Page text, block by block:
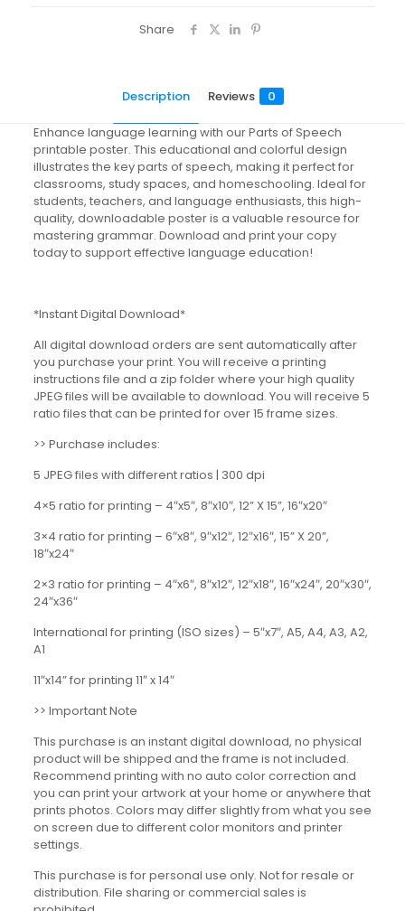
Share
Description Reviews 0
Enhance language learning with our Parts of Speech
printable poster. This educational and colorful design
illustrates the key parts of speech, making it perfect for
classrooms, study spaces, and homeschooling. Ideal for
students, teachers, and language enthusiasts, this high-
quality, downloadable poster is a valuable resource for
mastering grammar. Download and print your copy
today to support effective language education!
*Instant Digital Download*
All digital download orders are sent automatically after
you purchase your print. You will receive a printing
instructions file and a zip folder where your high quality
JPEG files will be available to download. You will receive 5
ratio files that can be printed for over 15 frame sizes.
>> Purchase includes:
5 JPEG files with different ratios | 300 dpi
4×5 ratio for printing – 4″x5″, 8″x10″, 12” X 15”, 16″x20″
3×4 ratio for printing – 6″x8″, 9″x12″, 12″x16″, 15” X 20”,
18″x24″
2×3 ratio for printing – 4″x6″, 8″x12″, 12″x18″, 16″x24″, 20″x30″,
24″x36″
International for printing (ISO sizes) – 5″x7″, A5, A4, A3, A2,
A1
11″x14” for printing 11″ x 14″
>> Important Note
This purchase is an instant digital download, no physical
product will be shipped and the frame is not included.
Recommend printing with no auto color correction and
you can print your artwork at your home or anywhere that
prints photos. Colors may differ slightly from what you see
on screen due to different color monitors and printer
settings.
This purchase is for personal use only. Not for resale or
distribution. File sharing or commercial sales is